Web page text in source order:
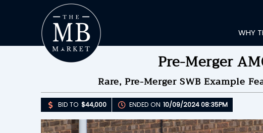
WHY
Pre-Merger
Rare, Pre-Merger SWB Example
BID TO $44,000 ENDED ON 10/09/2024 08:35PM
BID TO
Updating